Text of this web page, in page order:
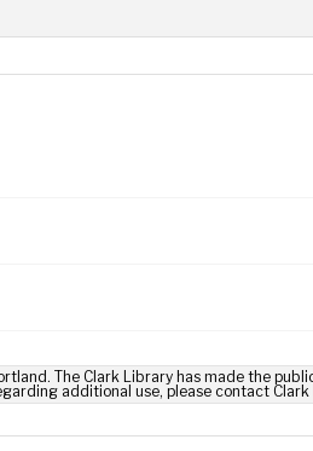
The Clark Library has made the
additional use, please contact Clark